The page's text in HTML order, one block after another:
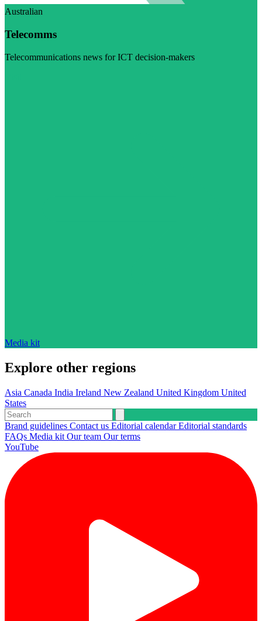
Australian
Telecomms
Telecommunications news for ICT decision-makers
Media kit
Explore other regions
Asia Canada India Ireland New Zealand United Kingdom United
States
Brand guidelines Contact us Editorial calendarEditorial standards
FAQs Media kit Our team Our terms
YouTube